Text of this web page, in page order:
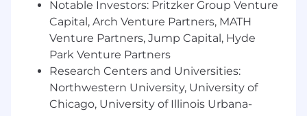
Become involved in tech communities and
add contributions to enhance them
Lean into our business domain and needs
as well as our company vision, mission and
strategy to deliver on our short and long
term goals
Notable Investors: Pritzker Group Venture
Capital, Arch Venture Partners, MATH
Venture Partners, Jump Capital, Hyde
Park Venture Partners
Research Centers and Universities:
Northwestern University, University of
Chicago, University of Illinois Urbana-